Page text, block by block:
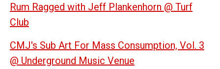
Rum Ragged with Jeff Plankenhorn @ Turf
Club
CMJ's Sub Art For Mass Consumption, Vol. 3
@ Underground Music Venue